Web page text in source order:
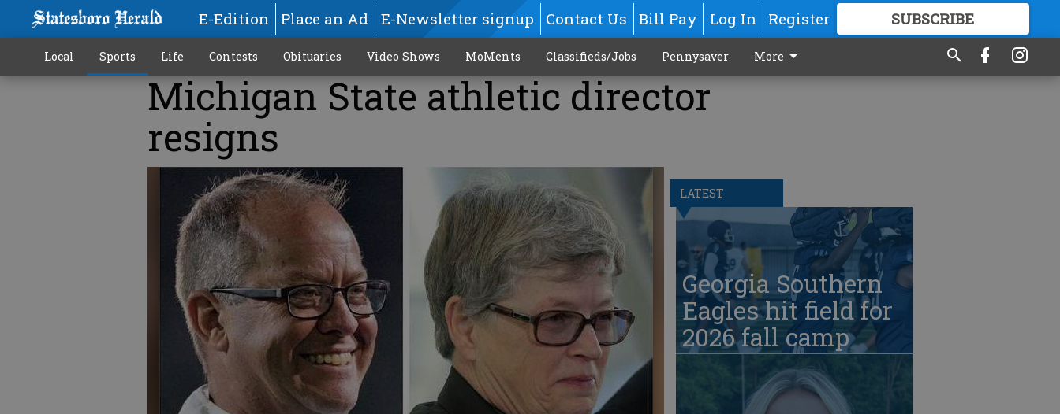
E-Edition Place an Ad E-Newsletter signup Contact Us Bill Pay Log In Register SUBSCRIBE
GREAT CONTENT
Local Sports Life Contests Obituaries Video Shows MoMents Classifieds/Jobs Pennysaver More
Michigan State athletic director
resigns
LATEST
Georgia Southern
Eagles hit field for
2026 fall camp